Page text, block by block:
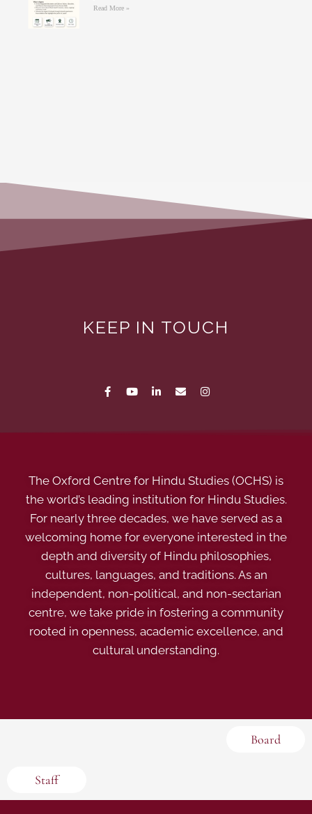
Read More »
KEEP IN TOUCH
The Oxford Centre for Hindu Studies (OCHS) is
the world’s leading institution for Hindu Studies.
For nearly three decades, we have served as a
welcoming home for everyone interested in the
depth and diversity of Hindu philosophies,
cultures, languages, and traditions. As an
independent, non-political, and non-sectarian
centre, we take pride in fostering a community
rooted in openness, academic excellence, and
cultural understanding.
Board
Staff